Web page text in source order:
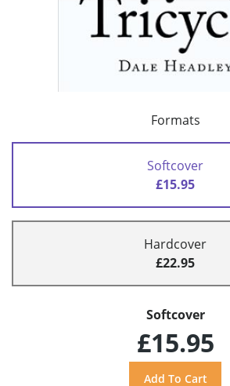
Formats
Softcover
£15.95
Hardcover
£22.95
Softcover
£15.95